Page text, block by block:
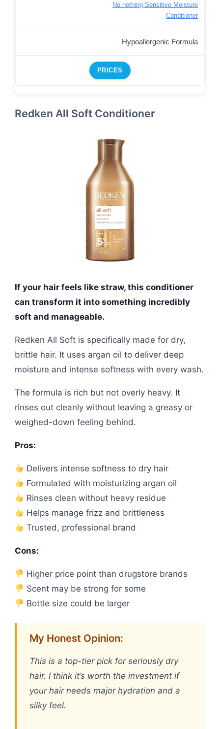
No nothing Sensitive Moisture
Conditioner
Hypoallergenic Formula
PRICES
Redken All Soft Conditioner
If your hair feels like straw, this conditioner
can transform it into something incredibly
soft and manageable.
Redken All Soft is specifically made for dry,
brittle hair. It uses argan oil to deliver deep
moisture and intense softness with every wash.
The formula is rich but not overly heavy. It
rinses out cleanly without leaving a greasy or
weighed-down feeling behind.
Pros:
Delivers intense softness to dry hair
Formulated with moisturizing argan oil
Rinses clean without heavy residue
Helps manage frizz and brittleness
Trusted, professional brand
Cons:
Higher price point than drugstore brands
Scent may be strong for some
Bottle size could be larger
My Honest Opinion:
This is a top-tier pick for seriously dry
hair. I think it’s worth the investment if
your hair needs major hydration and a
silky feel.